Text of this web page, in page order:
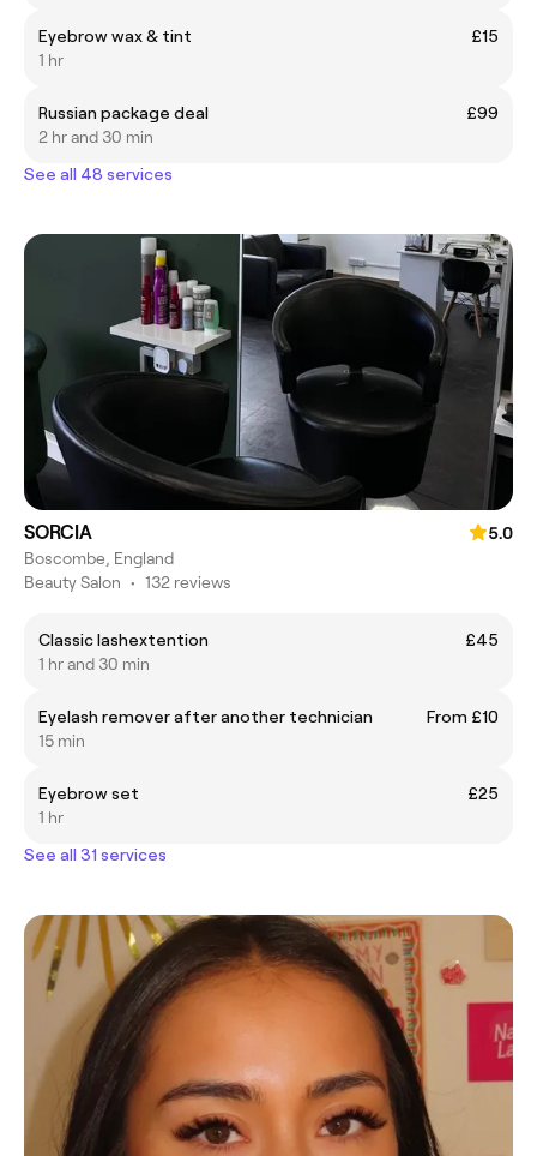
Eyebrow wax & tint
£15
1 hr
Russian package deal
£99
2 hr and 30 min
See all 48 services
SORCIA
5.0
Boscombe, England
Beauty Salon • 132 reviews
Classic lashextention
£45
1 hr and 30 min
Eyelash remover after another technician
From £10
15 min
Eyebrow set
£25
1 hr
See all 31 services